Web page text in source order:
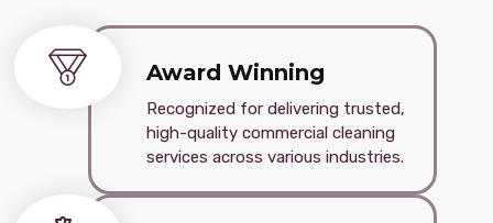
Award Winning
Recognized for delivering trusted,
high-quality commercial cleaning
services across various industries.